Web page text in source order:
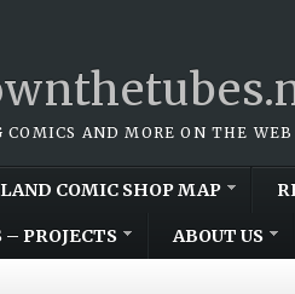
COMICS AND MORE ON THE
COMIC SHOP MAP
– PROJECTS ABOUT US